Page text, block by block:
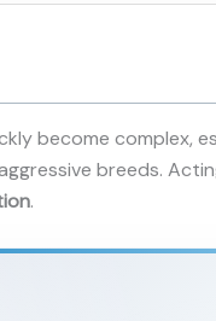
become complex,
breeds.
.